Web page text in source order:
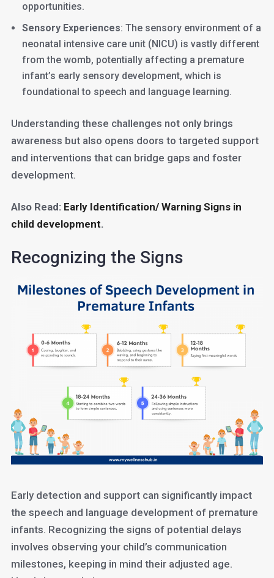
opportunities.
Sensory Experiences: The sensory environment of a
neonatal intensive care unit (NICU) is vastly different
from the womb, potentially affecting a premature
infant’s early sensory development, which is
foundational to speech and language learning.
Understanding these challenges not only brings
awareness but also opens doors to targeted support
and interventions that can bridge gaps and foster
development.
Also Read: Early Identification/ Warning Signs in
child development.
Recognizing the Signs
Early detection and support can significantly impact
the speech and language development of premature
infants. Recognizing the signs of potential delays
involves observing your child’s communication
milestones, keeping in mind their adjusted age.